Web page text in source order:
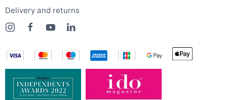
Delivery and returns